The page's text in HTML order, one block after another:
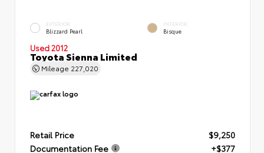
EXTERIOR
Blizzard Pearl
INTERIOR
Bisque
Used 2012
Toyota Sienna Limited
Mileage 227,020
Retail Price
$9,250
Documentation Fee
+$377